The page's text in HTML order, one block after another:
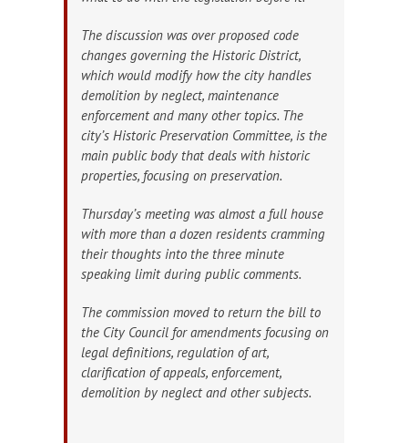
The discussion was over proposed code
changes governing the Historic District,
which would modify how the city handles
demolition by neglect, maintenance
enforcement and many other topics. The
city’s Historic Preservation Committee, is the
main public body that deals with historic
properties, focusing on preservation.
Thursday’s meeting was almost a full house
with more than a dozen residents cramming
their thoughts into the three minute
speaking limit during public comments.
The commission moved to return the bill to
the City Council for amendments focusing on
legal definitions, regulation of art,
clarification of appeals, enforcement,
demolition by neglect and other subjects.